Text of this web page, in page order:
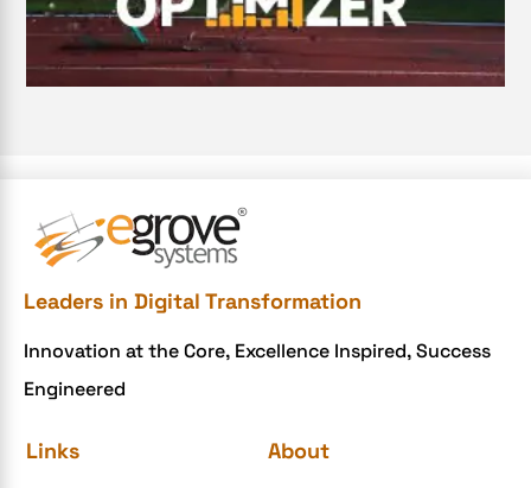
Document Management System
e-commerce apps
e-commerce website development mistakes
ecommerce holiday offers
eGrove systems
Leaders in Digital Transformation
Innovation at the Core, Excellence Inspired, Success
Engineered
Links About